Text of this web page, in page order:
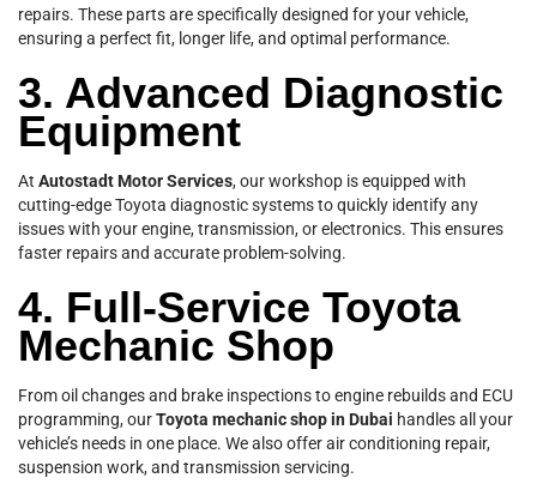
repairs. These parts are specifically designed for your vehicle,
ensuring a perfect fit, longer life, and optimal performance.
3. Advanced Diagnostic
Equipment
At Autostadt Motor Services, our workshop is equipped with
cutting-edge Toyota diagnostic systems to quickly identify any
issues with your engine, transmission, or electronics. This ensures
faster repairs and accurate problem-solving.
4. Full-Service Toyota
Mechanic Shop
From oil changes and brake inspections to engine rebuilds and ECU
programming, ourToyota mechanic shop in Dubai handles all your
vehicle’s needs in one place. We also offer air conditioning repair,
suspension work, and transmission servicing.